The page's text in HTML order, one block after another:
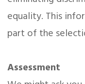
equality. This
part of the
Assessment